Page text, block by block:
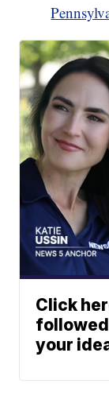
Click
your